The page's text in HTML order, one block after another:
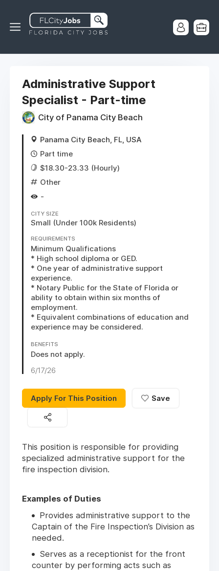
Administrative Support
Specialist - Part-time
City of Panama City Beach
Panama City Beach, FL, USA
Part time
$18.30-23.33 (Hourly)
Other
-
CITY SIZE
Small (Under 100k Residents)
REQUIREMENTS
Minimum Qualifications
* High school diploma or GED.
* One year of administrative support
experience.
* Notary Public for the State of Florida or
ability to obtain within six months of
employment.
* Equivalent combinations of education and
experience may be considered.
BENEFITS
Does not apply.
6/17/26
Apply For This Position Save
This position is responsible for providing
specialized administrative support for the
fire inspection division.
Examples of Duties
Provides administrative support to the
Captain of the Fire Inspection’s Division as
needed.
Serves as a receptionist for the front
counter by performing acts such as